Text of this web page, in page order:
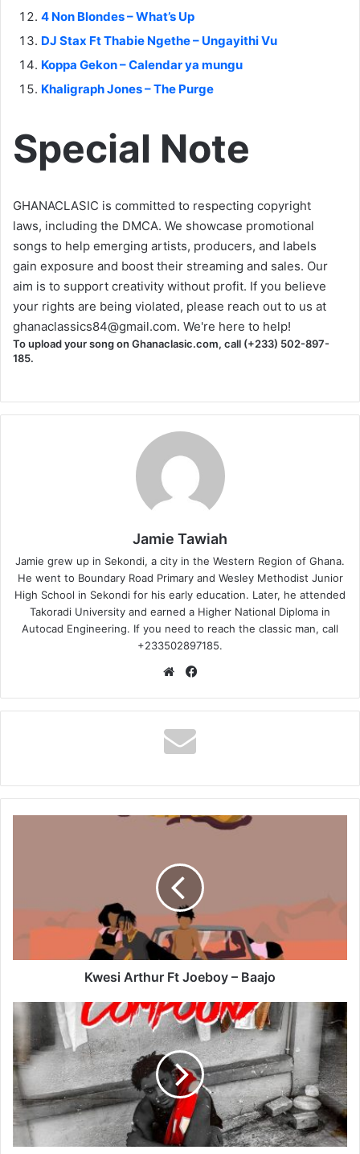
4 Non Blondes – What’s Up
DJ Stax Ft Thabie Ngethe – Ungayithi Vu
Koppa Gekon – Calendar ya mungu
Khaligraph Jones – The Purge
Special Note
GHANACLASIC is committed to respecting copyright
laws, including the DMCA. We showcase promotional
songs to help emerging artists, producers, and labels
gain exposure and boost their streaming and sales. Our
aim is to support creativity without profit. If you believe
your rights are being violated, please reach out to us at
ghanaclassics84@gmail.com. We're here to help!
To upload your song on Ghanaclasic.com, call (+233) 502-897-
185.
Jamie Tawiah
Jamie grew up in Sekondi, a city in the Western Region of Ghana.
He went to Boundary Road Primary and Wesley Methodist Junior
High School in Sekondi for his early education. Later, he attended
Takoradi University and earned a Higher National Diploma in
Autocad Engineering. If you need to reach the classic man, call
+233502897185.
Website
Kwesi Arthur Ft Joeboy – Baajo
Lamborghini